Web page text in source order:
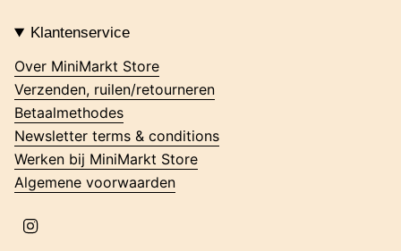
t
g
r
a
Klantenservice
Over MiniMarkt Store
Verzenden, ruilen/retourneren
Betaalmethodes
Newsletter terms & conditions
Werken bij MiniMarkt Store
Algemene voorwaarden